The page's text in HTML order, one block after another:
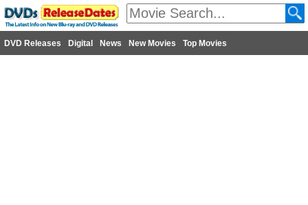
DVD Releases Digital News New Movies Top Movies